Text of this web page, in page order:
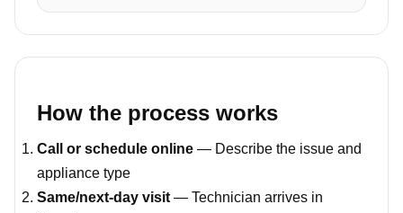
How the process works
Call or schedule online — Describe the issue and
appliance type
Same/next-day visit — Technician arrives in